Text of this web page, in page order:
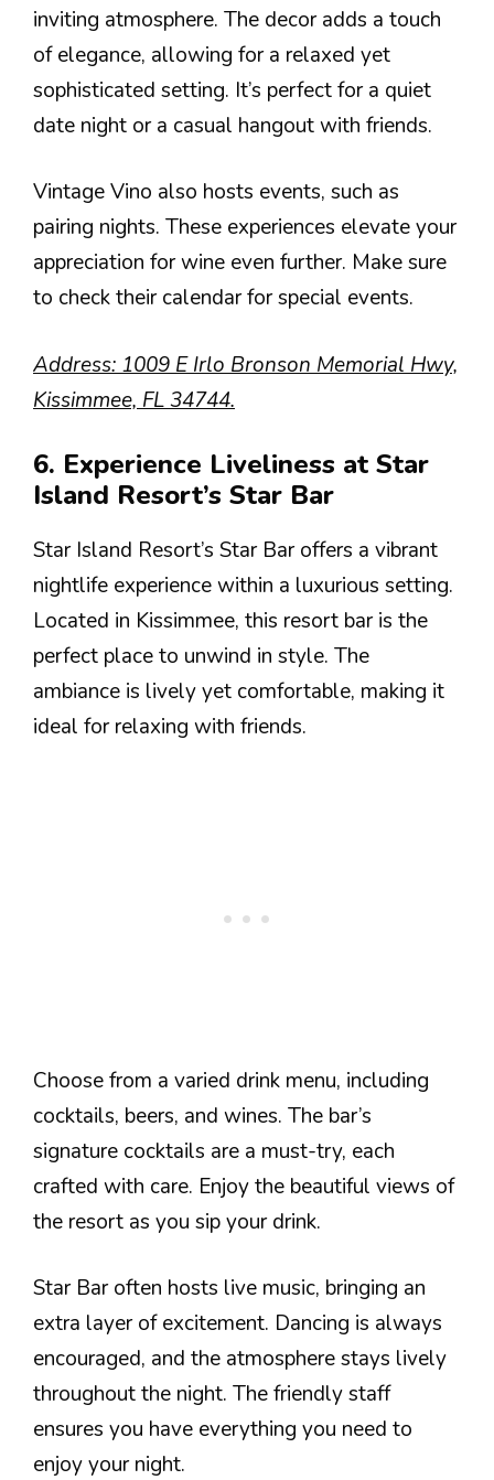
inviting atmosphere. The decor adds a touch
of elegance, allowing for a relaxed yet
sophisticated setting. It’s perfect for a quiet
date night or a casual hangout with friends.
Vintage Vino also hosts events, such as
pairing nights. These experiences elevate your
appreciation for wine even further. Make sure
to check their calendar for special events.
Address: 1009 E Irlo Bronson Memorial Hwy,
Kissimmee, FL 34744.
6. Experience Liveliness at Star
Island Resort’s Star Bar
Star Island Resort’s Star Bar offers a vibrant
nightlife experience within a luxurious setting.
Located in Kissimmee, this resort bar is the
perfect place to unwind in style. The
ambiance is lively yet comfortable, making it
ideal for relaxing with friends.
Choose from a varied drink menu, including
cocktails, beers, and wines. The bar’s
signature cocktails are a must-try, each
crafted with care. Enjoy the beautiful views of
the resort as you sip your drink.
Star Bar often hosts live music, bringing an
extra layer of excitement. Dancing is always
encouraged, and the atmosphere stays lively
throughout the night. The friendly staff
ensures you have everything you need to
enjoy your night.